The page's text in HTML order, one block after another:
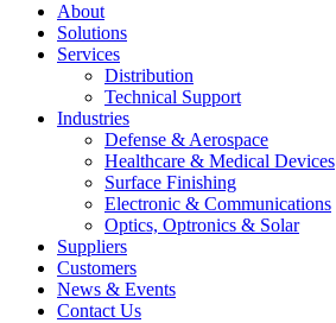
About
Solutions
Services
Distribution
Technical Support
Industries
Defense & Aerospace
Healthcare & Medical Devices
Surface Finishing
Electronic & Communications
Optics, Optronics & Solar
Suppliers
Customers
News & Events
Contact Us